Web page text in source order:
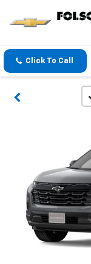
Click To Call